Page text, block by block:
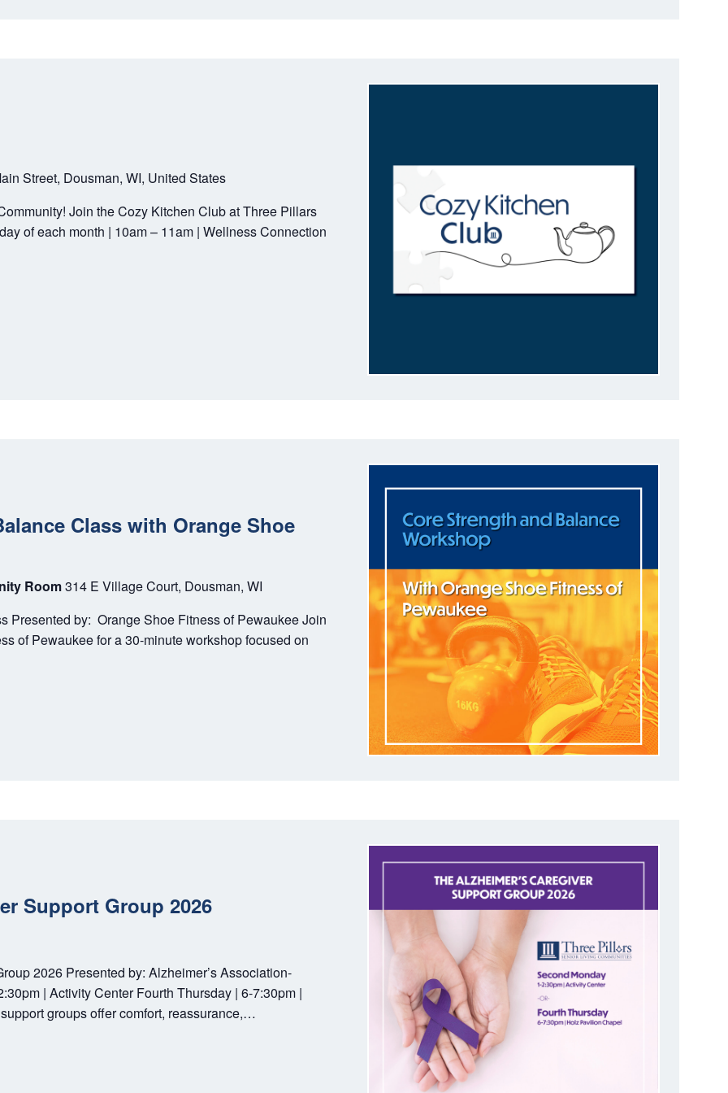
Street, Dousman, WI, United States
Join the Cozy Kitchen Club at Three Pillars
of each month | 10am – 11am | Wellness Connection
Class with Orange Shoe
Room314 E Village Court, Dousman, WI
Presented by: Orange Shoe Fitness of Pewaukee Join
of Pewaukee for a 30-minute workshop focused on
Support Group 2026
2026 Presented by: Alzheimer’s Association-
| Activity Center Fourth Thursday | 6-7:30pm |
groups offer comfort, reassurance,…